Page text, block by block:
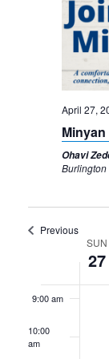
April 27,
Ohavi
Burlington
Previous
Events
SUN
27
3:00 am
5:00 am
9:00 am
10:00
am